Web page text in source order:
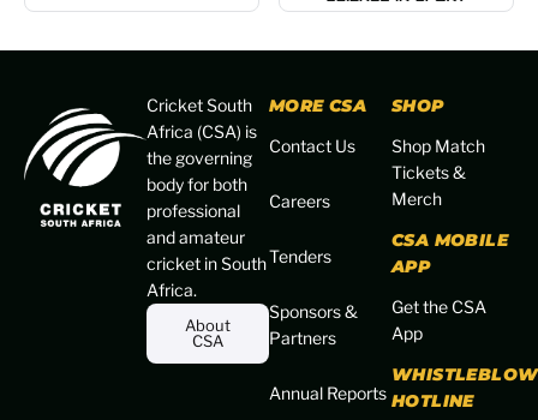
Cricket South
Africa (CSA) is
the governing
body for both
professional
and amateur
cricket in South
Africa.
About
CSA
MORE CSA
Contact Us
Careers
Tenders
Sponsors &
Partners
Annual Reports
SHOP
Shop Match
Tickets &
Merch
CSA MOBILE
APP
Get the CSA
App
HOTLINE